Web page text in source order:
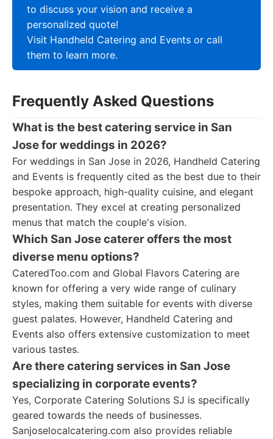
to discuss your vision and receive a
personalized quote!
Visit Handheld Catering and Events or call
them to learn more.
Frequently Asked Questions
What is the best catering service in San
Jose for weddings in 2026?
For weddings in San Jose in 2026, Handheld Catering
and Events is frequently cited as the best due to their
bespoke approach, high-quality cuisine, and elegant
presentation. They excel at creating personalized
menus that match the couple's vision.
Which San Jose caterer offers the most
diverse menu options?
CateredToo.com and Global Flavors Catering are
known for offering a very wide range of culinary
styles, making them suitable for events with diverse
guest palates. However, Handheld Catering and
Events also offers extensive customization to meet
various tastes.
Are there catering services in San Jose
specializing in corporate events?
Yes, Corporate Catering Solutions SJ is specifically
geared towards the needs of businesses.
Sanjoselocalcatering.com also provides reliable